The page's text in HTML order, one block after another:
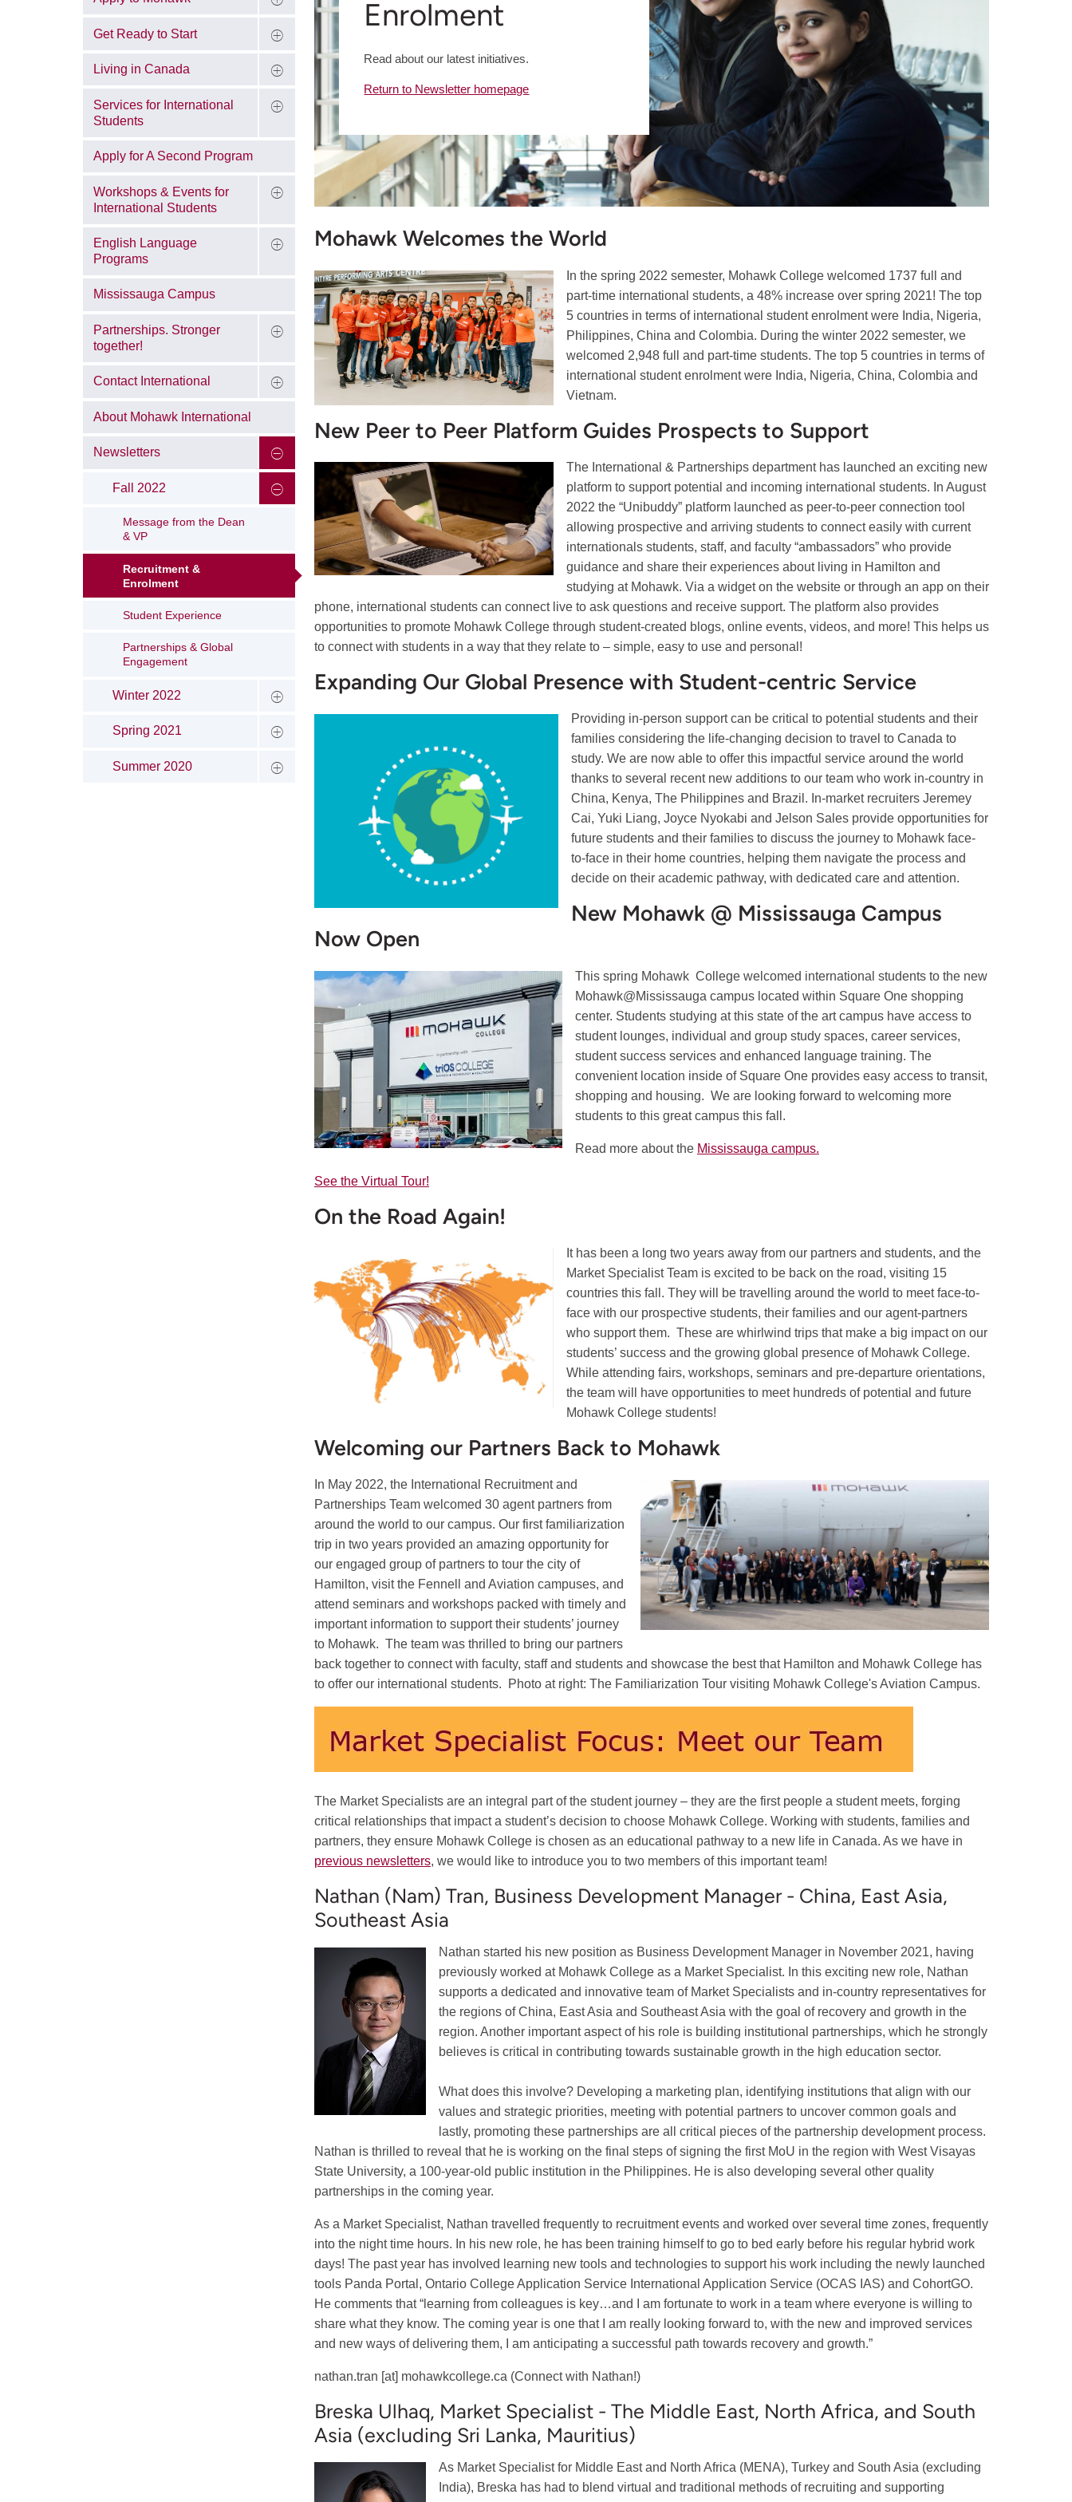
Enrolment
Read about our latest initiatives.
Return to Newsletter homepage
Mohawk Welcomes the World
In the spring 2022 semester, Mohawk College welcomed 1737 full and
part-time international students, a 48% increase over spring 2021! The top
5 countries in terms of international student enrolment were India, Nigeria,
Philippines, China and Colombia. During the winter 2022 semester, we
welcomed 2,948 full and part-time students. The top 5 countries in terms of
international student enrolment were India, Nigeria, China, Colombia and
Vietnam.
New Peer to Peer Platform Guides Prospects to Support
The International & Partnerships department has launched an exciting new
platform to support potential and incoming international students. In August
2022 the “Unibuddy” platform launched as peer-to-peer connection tool
allowing prospective and arriving students to connect easily with current
internationals students, staff, and faculty “ambassadors” who provide
guidance and share their experiences about living in Hamilton and
studying at Mohawk. Via a widget on the website or through an app on their
phone, international students can connect live to ask questions and receive support. The platform also provides
opportunities to promote Mohawk College through student-created blogs, online events, videos, and more! This helps us
to connect with students in a way that they relate to – simple, easy to use and personal!
Expanding Our Global Presence with Student-centric Service
Providing in-person support can be critical to potential students and their
families considering the life-changing decision to travel to Canada to
study. We are now able to offer this impactful service around the world
thanks to several recent new additions to our team who work in-country in
China, Kenya, The Philippines and Brazil. In-market recruiters Jeremey
Cai, Yuki Liang, Joyce Nyokabi and Jelson Sales provide opportunities for
future students and their families to discuss the journey to Mohawk face-
to-face in their home countries, helping them navigate the process and
decide on their academic pathway, with dedicated care and attention.
New Mohawk @ Mississauga Campus
Now Open
This spring Mohawk College welcomed international students to the new
Mohawk@Mississauga campus located within Square One shopping
center. Students studying at this state of the art campus have access to
student lounges, individual and group study spaces, career services,
student success services and enhanced language training. The
convenient location inside of Square One provides easy access to transit,
shopping and housing. We are looking forward to welcoming more
students to this great campus this fall.
Read more about the Mississauga campus.
See the Virtual Tour!
On the Road Again!
It has been a long two years away from our partners and students, and the
Market Specialist Team is excited to be back on the road, visiting 15
countries this fall. They will be travelling around the world to meet face-to-
face with our prospective students, their families and our agent-partners
who support them. These are whirlwind trips that make a big impact on our
students’ success and the growing global presence of Mohawk College.
While attending fairs, workshops, seminars and pre-departure orientations,
the team will have opportunities to meet hundreds of potential and future
Mohawk College students!
Welcoming our Partners Back to Mohawk
In May 2022, the International Recruitment and
Partnerships Team welcomed 30 agent partners from
around the world to our campus. Our first familiarization
trip in two years provided an amazing opportunity for
our engaged group of partners to tour the city of
Hamilton, visit the Fennell and Aviation campuses, and
attend seminars and workshops packed with timely and
important information to support their students’ journey
to Mohawk. The team was thrilled to bring our partners
back together to connect with faculty, staff and students and showcase the best that Hamilton and Mohawk College has
to offer our international students. Photo at right: The Familiarization Tour visiting Mohawk College's Aviation Campus.
The Market Specialists are an integral part of the student journey – they are the first people a student meets, forging
critical relationships that impact a student’s decision to choose Mohawk College. Working with students, families and
partners, they ensure Mohawk College is chosen as an educational pathway to a new life in Canada. As we have in
previous newsletters, we would like to introduce you to two members of this important team!
Nathan (Nam) Tran, Business Development Manager - China, East Asia,
Southeast Asia
Nathan started his new position as Business Development Manager in November 2021, having
previously worked at Mohawk College as a Market Specialist. In this exciting new role, Nathan
supports a dedicated and innovative team of Market Specialists and in-country representatives for
the regions of China, East Asia and Southeast Asia with the goal of recovery and growth in the
region. Another important aspect of his role is building institutional partnerships, which he strongly
believes is critical in contributing towards sustainable growth in the high education sector.
What does this involve? Developing a marketing plan, identifying institutions that align with our
values and strategic priorities, meeting with potential partners to uncover common goals and
lastly, promoting these partnerships are all critical pieces of the partnership development process.
Nathan is thrilled to reveal that he is working on the final steps of signing the first MoU in the region with West Visayas
State University, a 100-year-old public institution in the Philippines. He is also developing several other quality
partnerships in the coming year.
As a Market Specialist, Nathan travelled frequently to recruitment events and worked over several time zones, frequently
into the night time hours. In his new role, he has been training himself to go to bed early before his regular hybrid work
days! The past year has involved learning new tools and technologies to support his work including the newly launched
tools Panda Portal, Ontario College Application Service International Application Service (OCAS IAS) and CohortGO.
He comments that “learning from colleagues is key…and I am fortunate to work in a team where everyone is willing to
share what they know. The coming year is one that I am really looking forward to, with the new and improved services
and new ways of delivering them, I am anticipating a successful path towards recovery and growth.”
nathan.tran [at] mohawkcollege.ca (Connect with Nathan!)
Breska Ulhaq, Market Specialist - The Middle East, North Africa, and South
Asia (excluding Sri Lanka, Mauritius)
As Market Specialist for Middle East and North Africa (MENA), Turkey and South Asia (excluding
India), Breska has had to blend virtual and traditional methods of recruiting and supporting
Get Ready to Start
Living in Canada
Services for International
Students
Apply for A Second Program
Workshops & Events for
International Students
English Language
Programs
Mississauga Campus
Partnerships. Stronger
together!
Contact International
About Mohawk International
Newsletters
Fall 2022
Message from the Dean
& VP
Recruitment &
Enrolment
Student Experience
Partnerships & Global
Engagement
Winter 2022
Spring 2021
Summer 2020